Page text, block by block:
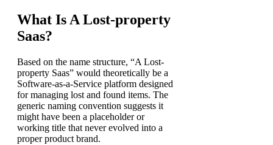
What Is A Lost-property
Saas?
Based on the name structure, “A Lost-
property Saas” would theoretically be a
Software-as-a-Service platform designed
for managing lost and found items. The
generic naming convention suggests it
might have been a placeholder or
working title that never evolved into a
proper product brand.